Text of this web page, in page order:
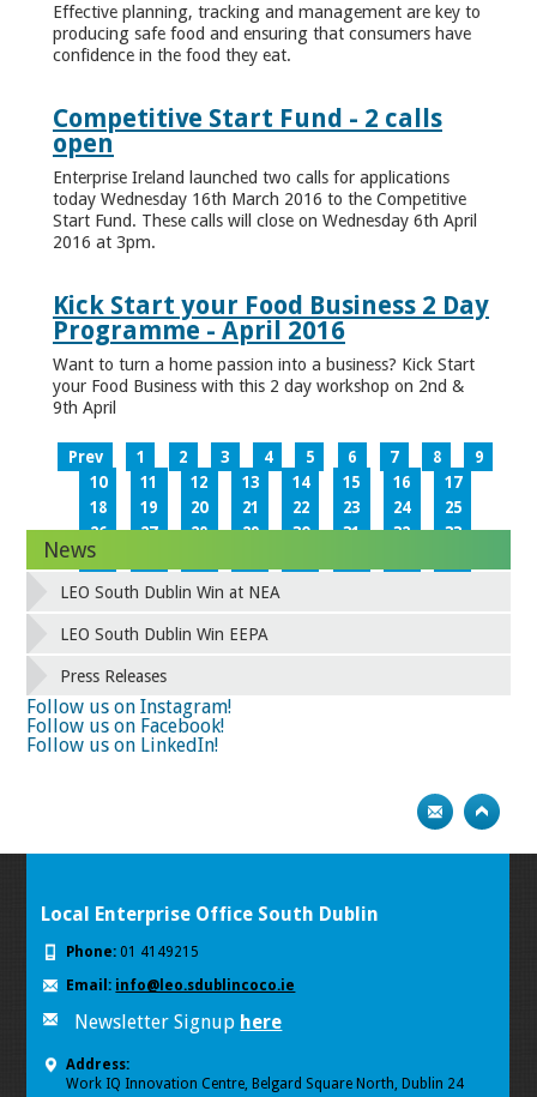
Effective planning, tracking and management are key to
producing safe food and ensuring that consumers have
confidence in the food they eat.
Competitive Start Fund - 2 calls
open
Enterprise Ireland launched two calls for applications
today Wednesday 16th March 2016 to the Competitive
Start Fund. These calls will close on Wednesday 6th April
2016 at 3pm.
Kick Start your Food Business 2 Day
Programme - April 2016
Want to turn a home passion into a business? Kick Start
your Food Business with this 2 day workshop on 2nd &
9th April
Prev 1 2 3 4 5 6 7 8
9
10
11 12 13 14 15 16
17
18
19 20 21 22 23 24
25
26
27 28 29 30 31 32
33
34
42
43 44 45
58
59 60 61
News
LEO South Dublin Win at NEA
LEO South Dublin Win EEPA
Press Releases
Follow us on Instagram!
Follow us on Facebook!
Follow us on LinkedIn!
Local Enterprise Office South Dublin
Phone: 01 4149215
Email: info@leo.sdublincoco.ie
Newsletter Signup here
Address:
Work IQ Innovation Centre, Belgard Square North, Dublin 24